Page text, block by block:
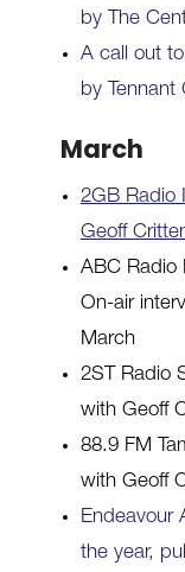
by The
A call out
by Tennant
March
2GB Radio
Geoff
ABC Radio
On-air
March
2ST Radio
with Geoff
88.9 FM
with Geoff
Endeavour
the year,